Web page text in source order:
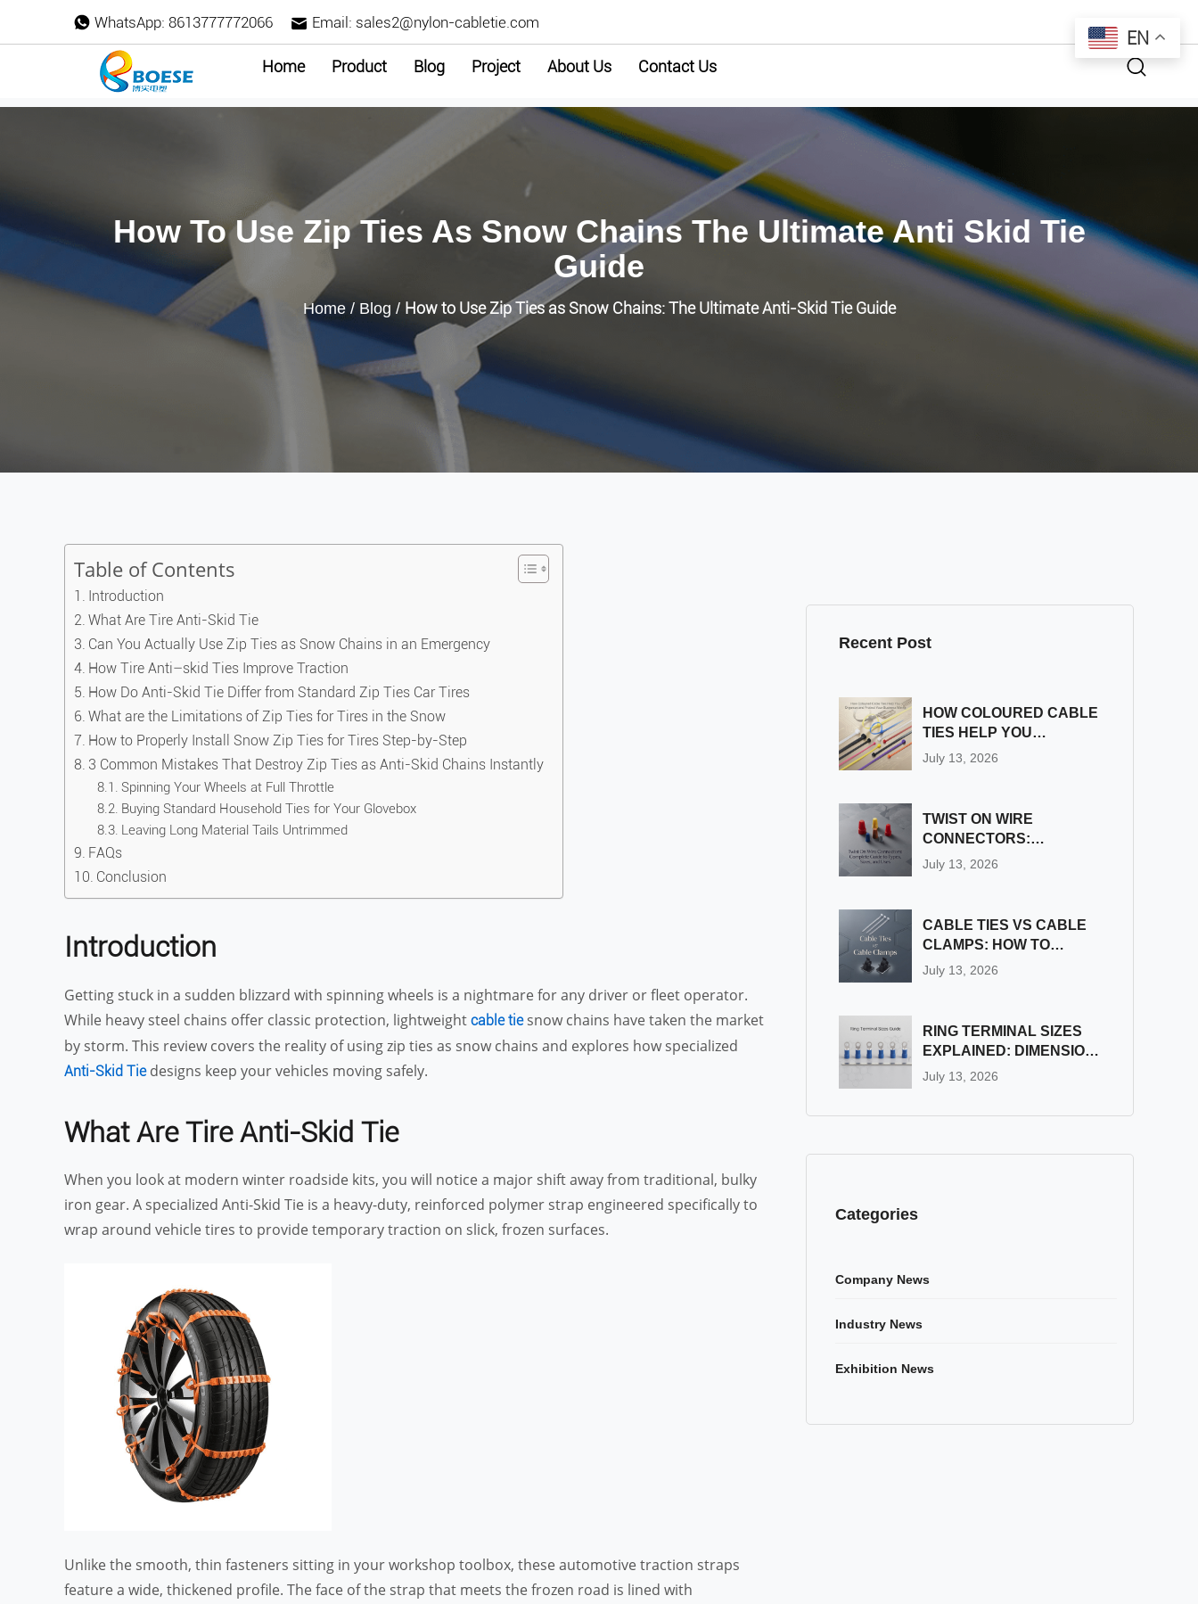
WhatsApp: 8613777772066 Email: sales2@nylon-cabletie.com
Home Product Blog Project About Us Contact Us
How To Use Zip Ties As Snow Chains The Ultimate Anti Skid Tie
Guide
Home/ Blog / How to Use Zip Ties as Snow Chains: The Ultimate Anti-Skid Tie Guide
Table of Contents
Introduction
What Are Tire Anti-Skid Tie
Can You Actually Use Zip Ties as Snow Chains in an Emergency
How Tire Anti–skid Ties Improve Traction
How Do Anti-Skid Tie Differ from Standard Zip Ties Car Tires
What are the Limitations of Zip Ties for Tires in the Snow
How to Properly Install Snow Zip Ties for Tires Step-by-Step
3 Common Mistakes That Destroy Zip Ties as Anti-Skid Chains Instantly
Spinning Your Wheels at Full Throttle
Buying Standard Household Ties for Your Glovebox
Leaving Long Material Tails Untrimmed
FAQs
Conclusion
Introduction
Getting stuck in a sudden blizzard with spinning wheels is a nightmare for any driver or fleet operator.
While heavy steel chains offer classic protection, lightweight cable tiesnow chains have taken the market
by storm. This review covers the reality of using zip ties as snow chains and explores how specialized
Anti-Skid Tiedesigns keep your vehicles moving safely.
What Are Tire Anti-Skid Tie
When you look at modern winter roadside kits, you will notice a major shift away from traditional, bulky
iron gear. A specialized Anti-Skid Tie is a heavy-duty, reinforced polymer strap engineered specifically to
wrap around vehicle tires to provide temporary traction on slick, frozen surfaces.
Unlike the smooth, thin fasteners sitting in your workshop toolbox, these automotive traction straps
feature a wide, thickened profile. The face of the strap that meets the frozen road is lined with
Recent Post
HOW COLOURED CABLE
TIES HELP YOU
ORGANIZE AND
July 13, 2026
TWIST ON WIRE
CONNECTORS:
COMPLETE GUIDE TO
July 13, 2026
CABLE TIES VS CABLE
CLAMPS: HOW TO
CHOOSE THE RIGHT
July 13, 2026
RING TERMINAL SIZES
EXPLAINED: DIMENSION
& STUD SIZE CHART
July 13, 2026
Categories
Company News
Industry News
Exhibition News
EN